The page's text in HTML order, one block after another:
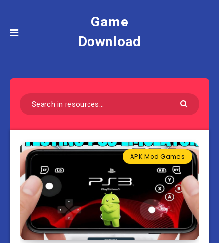
Game
Download
APK Mod Games